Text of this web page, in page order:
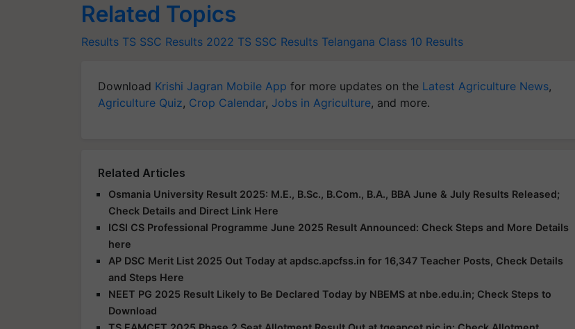
Related Topics
Results TS SSC Results 2022 TS SSC Results Telangana Class 10 Results
Download Krishi Jagran Mobile App for more updates on the Latest Agriculture News,
Agriculture Quiz, Crop Calendar, Jobs in Agriculture, and more.
Related Articles
Osmania University Result 2025: M.E., B.Sc., B.Com., B.A., BBA June & July Results Released;
Check Details and Direct Link Here
ICSI CS Professional Programme June 2025 Result Announced: Check Steps and More Details
here
AP DSC Merit List 2025 Out Today at apdsc.apcfss.in for 16,347 Teacher Posts, Check Details
and Steps Here
NEET PG 2025 Result Likely to Be Declared Today by NBEMS at nbe.edu.in; Check Steps to
Download